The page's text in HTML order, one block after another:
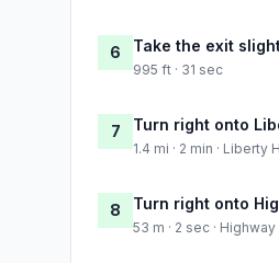
6 Take the exit
995 ft · 31 sec
7 Turn right onto
1.4 mi · 2 min · Liberty
8 Turn right onto
53 m · 2 sec ·